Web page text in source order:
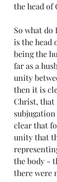
the head of
So what
is the head
being the
far as a
unity
then it is
Christ, that
clear that
unity that
the body -
there were